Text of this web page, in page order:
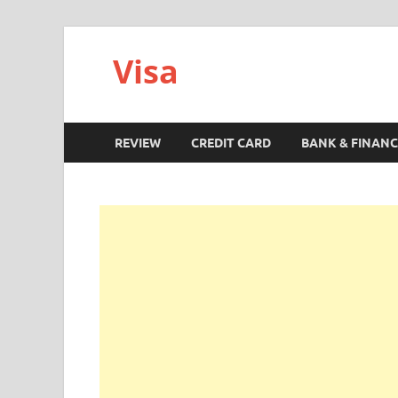
Visa
REVIEW CREDIT CARD BANK &